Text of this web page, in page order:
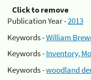
Click to remove
Publication Year -2013
Keywords -William
Keywords -Inventory,
Keywords -woodland